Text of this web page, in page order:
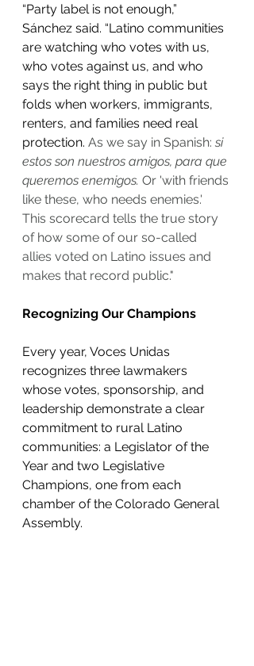
“Party label is not enough,”
Sánchez said. “Latino communities
are watching who votes with us,
who votes against us, and who
says the right thing in public but
folds when workers, immigrants,
renters, and families need real
protection. As we say in Spanish: si
estos son nuestros amigos, para que
queremos enemigos. Or 'with friends
like these, who needs enemies.'
This scorecard tells the true story
of how some of our so-called
allies voted on Latino issues and
makes that record public."
Recognizing Our Champions
Every year, Voces Unidas
recognizes three lawmakers
whose votes, sponsorship, and
leadership demonstrate a clear
commitment to rural Latino
communities: a Legislator of the
Year and two Legislative
Champions, one from each
chamber of the Colorado General
Assembly.